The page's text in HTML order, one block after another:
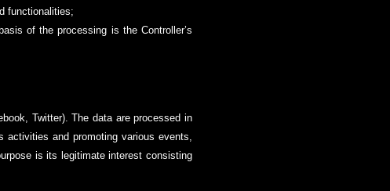
functionalities;
of the processing is the Controller’s
Twitter). The data are processed in
activities and promoting various events,
is its legitimate interest consisting